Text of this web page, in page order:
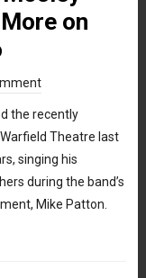
on
the recently
Theatre last
singing his
during the band’s
Mike Patton.